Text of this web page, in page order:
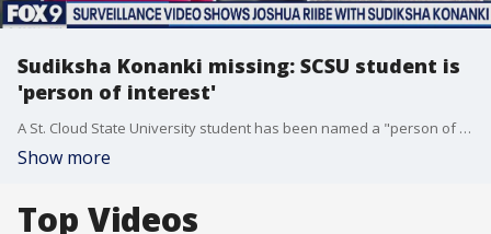
Sudiksha Konanki missing: SCSU student is
'person of interest'
A St. Cloud State University student has been named a "person of interest" in Sudiksha Konanki's case, a University of Pittsburgh student who was last seen on a beach in the Dominican Republic.
Show more
Top Videos